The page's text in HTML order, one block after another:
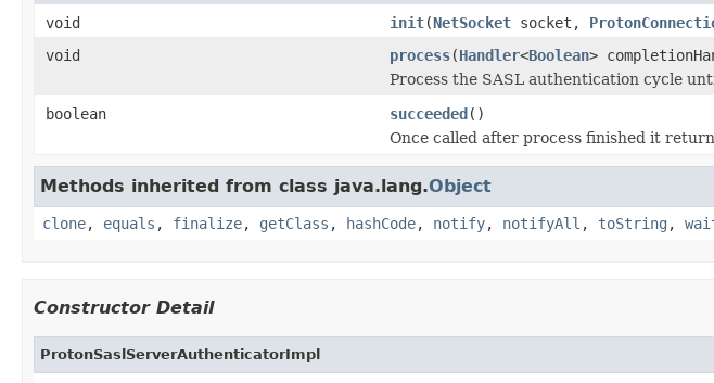
void init(NetSocket socket,
void
process(Handler<Boolean>
Process the SASL authentication cycle
boolean
succeeded()
Once called after process finished it
Methods inherited from class java.lang.Object
clone, equals , finalize, getClass , hashCode, notify, notifyAll , toString ,
Constructor Detail
ProtonSaslServerAuthenticatorImpl